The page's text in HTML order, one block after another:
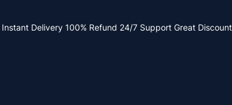
Instant Delivery 100% Refund 24/7 Support Great Discount